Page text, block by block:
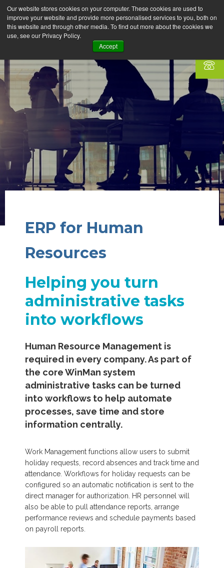
Our website stores cookies on your computer. These cookies are used to
improve your website and provide more personalised services to you, both on
this website and through other media. To find out more about the cookies we
use, see our Privacy Policy.
Accept
ERP for Human
Resources
Helping you turn
administrative tasks
into workflows
Human Resource Management is
required in every company. As part of
the core WinMan system
administrative tasks can be turned
into workflows to help automate
processes, save time and store
information centrally.
Work Management functions allow users to submit
holiday requests, record absences and track time and
attendance. Workflows for holiday requests can be
configured so an automatic notification is sent to the
direct manager for authorization. HR personnel will
also be able to pull attendance reports, arrange
performance reviews and schedule payments based
on payroll reports.